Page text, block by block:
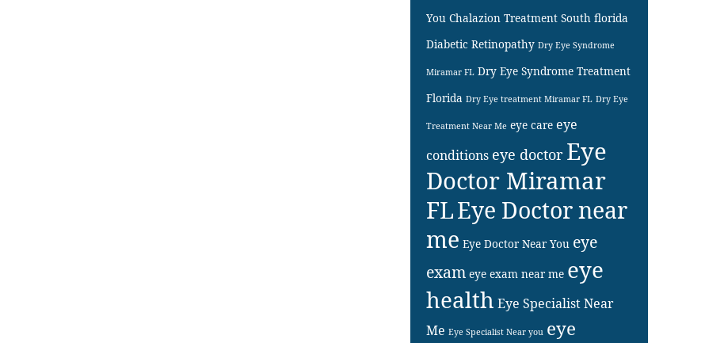
You Chalazion Treatment South florida
Diabetic Retinopathy Dry Eye Syndrome
Miramar FL Dry Eye Syndrome Treatment
Florida Dry Eye treatment Miramar FL Dry Eye
Treatment Near Me eye care eye
conditions eye doctor Eye
Doctor Miramar
FLEye Doctor near
me Eye Doctor Near You eye
exam eye exam near me eye
health Eye Specialist Near
Me Eye Specialist Near you eye